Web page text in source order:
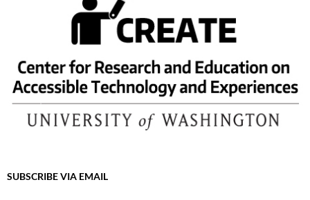
SUBSCRIBE VIA EMAIL